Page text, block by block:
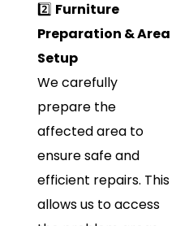
2️⃣ Furniture
Preparation & Area
Setup
We carefully
prepare the
affected area to
ensure safe and
efficient repairs. This
allows us to access